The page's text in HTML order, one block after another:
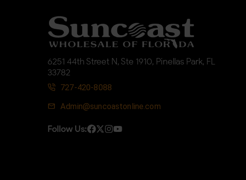
6251 44th Street N, Ste 1910, Pinellas Park, FL
33782
727-420-8088
Admin@suncoastonline.com
Follow Us: